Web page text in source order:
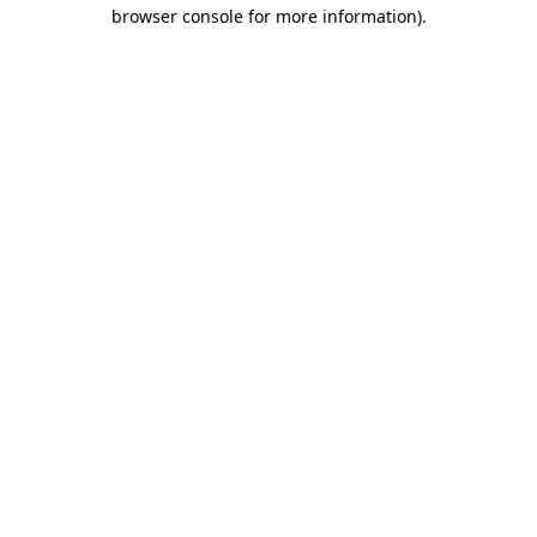
browser console for more information).